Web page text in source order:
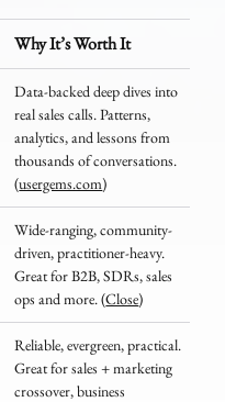
Why It’s Worth It
Data-backed deep dives into
real sales calls. Patterns,
analytics, and lessons from
thousands of conversations.
(usergems.com)
Wide-ranging, community-
driven, practitioner-heavy.
Great for B2B, SDRs, sales
ops and more. (Close)
Reliable, evergreen, practical.
Great for sales + marketing
crossover, business